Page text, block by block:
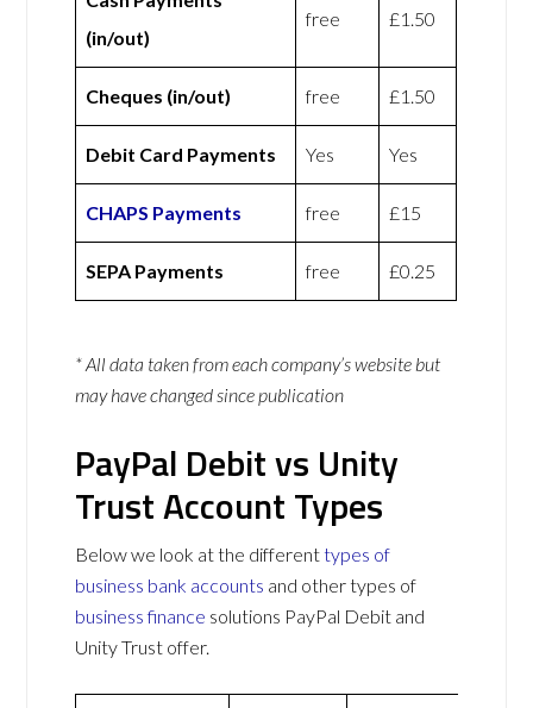
(in/out)
free £1.50
Cheques (in/out) free £1.50
Debit Card Payments Yes Yes
CHAPS Payments free £15
SEPA Payments free £0.25
* All data taken from each company’s website but
may have changed since publication
PayPal Debit vs Unity
Trust Account Types
Below we look at the differenttypes of
business bank accounts and other types of
business finance solutions PayPal Debit and
Unity Trust offer.